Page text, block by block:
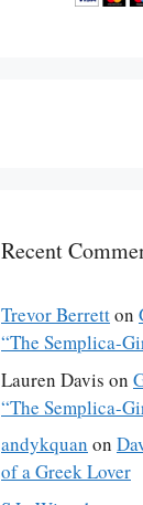
Recent
Trevor Berretton
“The Semplica-
Lauren Davis on
“The Semplica-
andykquan on
of a Greek Lover